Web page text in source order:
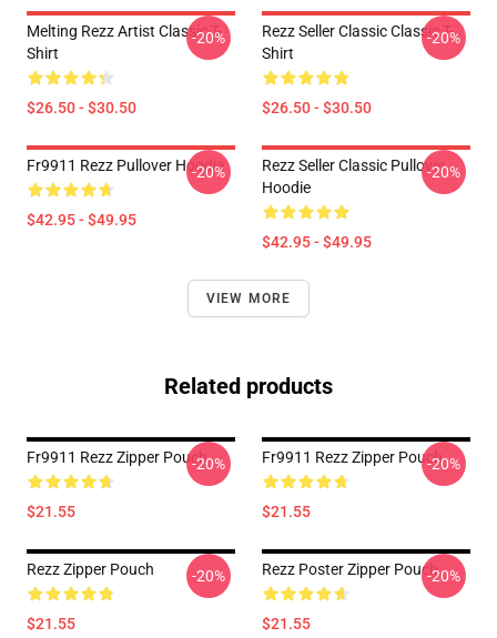
Melting Rezz Artist Classic T-
Shirt
$26.50 - $30.50
-20%
Rezz Seller Classic Classic T-
Shirt
$26.50 - $30.50
-20%
Fr9911 Rezz Pullover Hoodie
$42.95 - $49.95
-20%
Rezz Seller Classic Pullover
Hoodie
$42.95 - $49.95
-20%
VIEW MORE
Related products
Fr9911 Rezz Zipper Pouch
$21.55
-20% Fr9911 Rezz Zipper Pouch
$21.55
-20%
Rezz Zipper Pouch
$21.55
-20% Rezz Poster Zipper Pouch
$21.55
-20%